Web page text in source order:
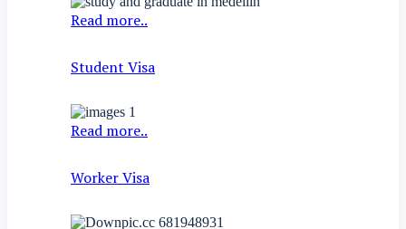
Read more..
Student Visa
Read more..
Worker Visa